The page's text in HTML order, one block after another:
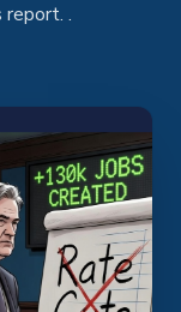
report. .